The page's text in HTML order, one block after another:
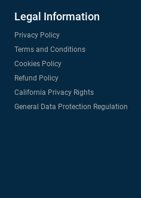
Legal Information
Privacy Policy
Terms and Conditions
Cookies Policy
Refund Policy
California Privacy Rights
General Data Protection Regulation